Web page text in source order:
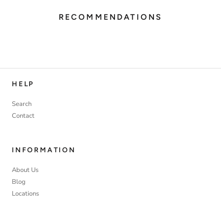
RECOMMENDATIONS
HELP
Search
Contact
INFORMATION
About Us
Blog
Locations